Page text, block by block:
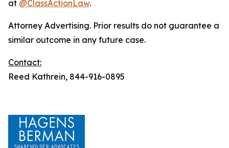
at @ClassActionLaw.
Attorney Advertising. Prior results do not guarantee a
similar outcome in any future case.
Contact:
Reed Kathrein, 844-916-0895